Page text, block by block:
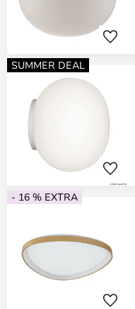
SUMMER DEAL
- 16 % EXTRA